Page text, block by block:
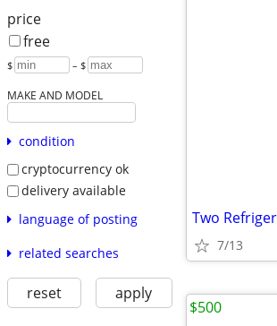
price
free
$ – $
MAKE AND MODEL
condition
cryptocurrency ok
delivery available
language of posting
related searches
reset apply
Two
7/13
$500